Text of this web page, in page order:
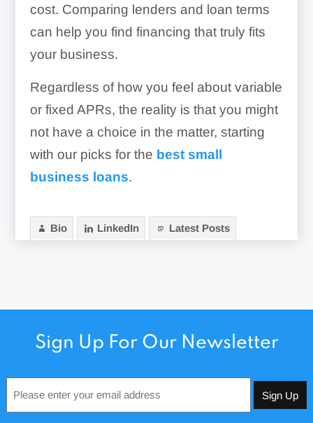
cost. Comparing lenders and loan terms
can help you find financing that truly fits
your business.
Regardless of how you feel about variable
or fixed APRs, the reality is that you might
not have a choice in the matter, starting
with our picks for the best small
business loans.
Bio LinkedIn Latest Posts
Sign Up For Our Newsletter
*